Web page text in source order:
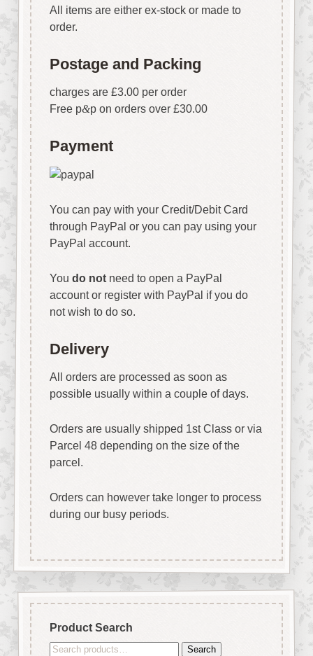
All items are either ex-stock or made to
order.
Postage and Packing
charges are £3.00 per order
Free p&p on orders over £30.00
Payment
You can pay with your Credit/Debit Card
through PayPal or you can pay using your
PayPal account.
You do notneed to open a PayPal
account or register with PayPal if you do
not wish to do so.
Delivery
All orders are processed as soon as
possible usually within a couple of days.
Orders are usually shipped 1st Class or via
Parcel 48 depending on the size of the
parcel.
Orders can however take longer to process
during our busy periods.
Product Search
Search
Search